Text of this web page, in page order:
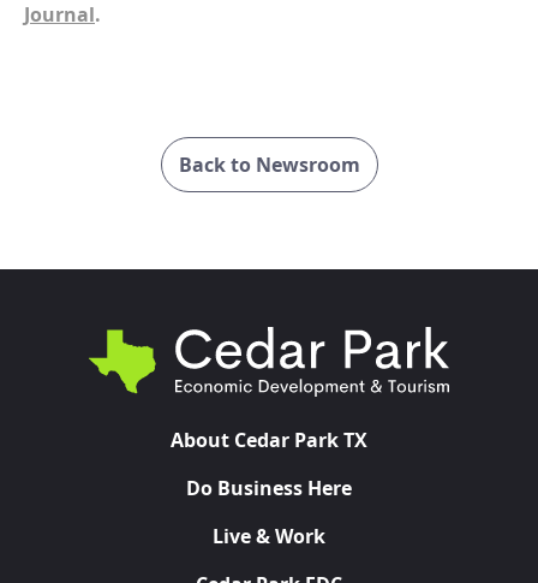
Journal.
Back to Newsroom
About Cedar Park TX
Do Business Here
Live & Work